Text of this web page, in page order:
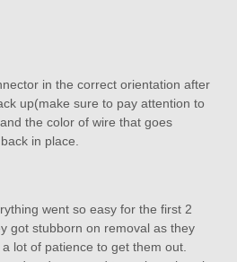
in the correct orientation after
up(make sure to pay attention to
the color of wire that goes
in place.
went so easy for the first 2
got stubborn on removal as they
lot of patience to get them out.